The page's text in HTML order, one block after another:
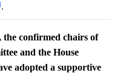
.
the confirmed chairs of
and the House
adopted a supportive